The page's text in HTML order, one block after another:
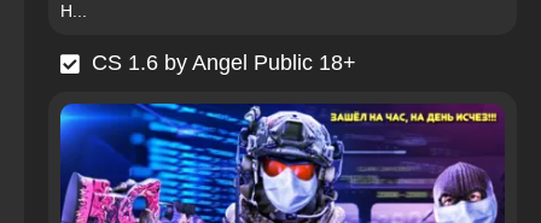
H...
CS 1.6 by Angel Public 18+